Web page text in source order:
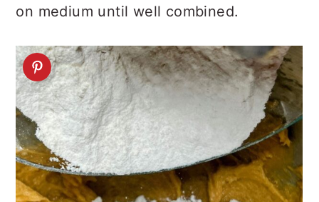
on medium until well combined.